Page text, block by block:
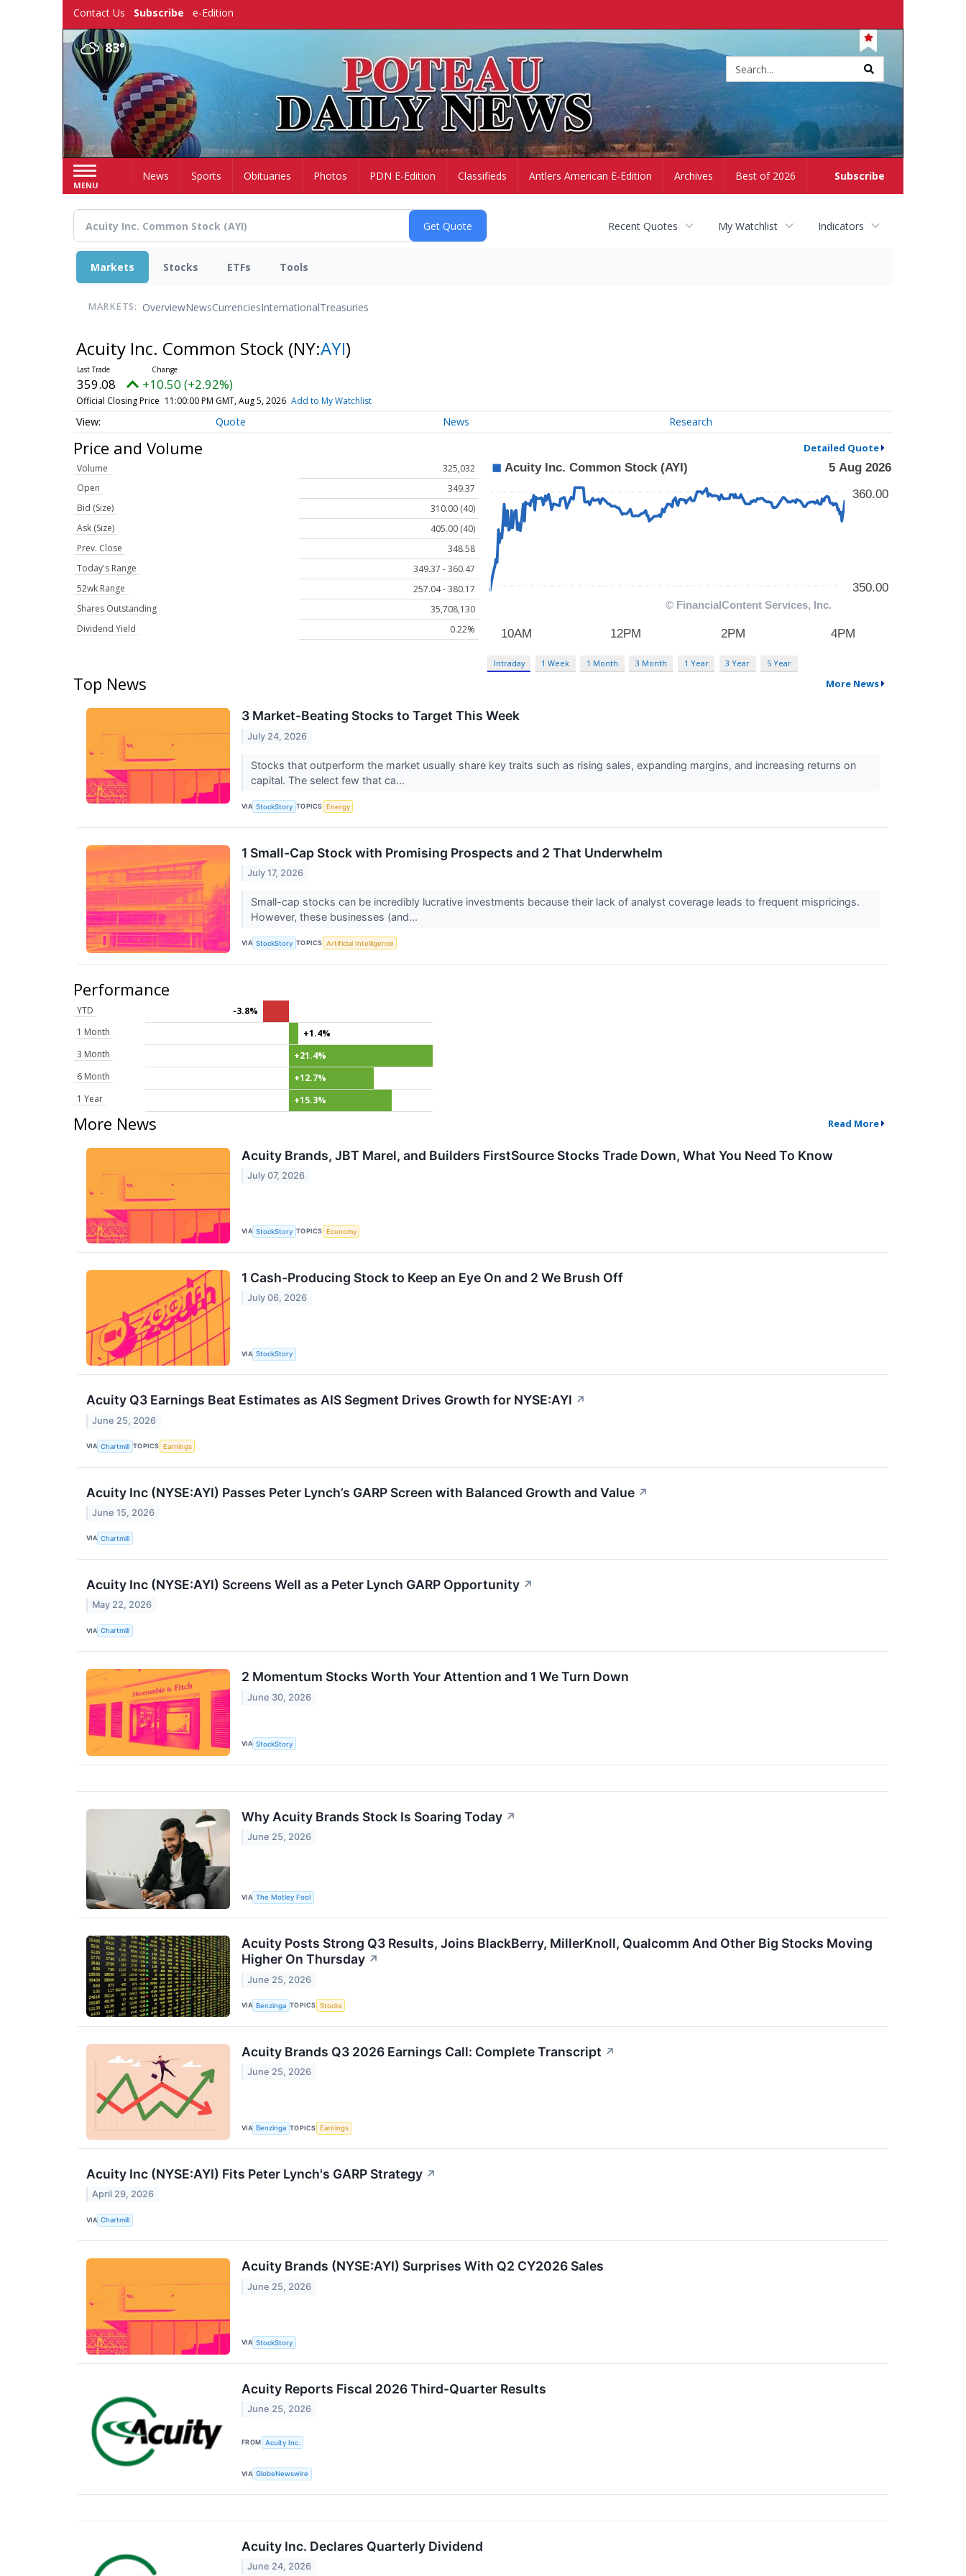
Contact Us Subscribe e-Edition
83°
MENU
Subscribe
HomeNews Sports Obituaries Photos PDN E-Edition Classifieds Antlers American E-Edition Archives Best of 2026
Recent Quotes My Watchlist Indicators
Markets Stocks ETFs Tools
MARKETS: OverviewNewsCurrenciesInternationalTreasuries
Acuity Inc. Common Stock (NY:AYI)
359.08 +10.50 (+2.92%)
Official Closing Price 11:00:00 PM GMT, Aug 5, 2026 Add to My Watchlist
Quote News Research
Price and Volume Detailed Quote
Volume
325,032
Open
349.37
Bid (Size)
310.00 (40)
Ask (Size)
405.00 (40)
Prev. Close
348.58
Today's Range
349.37 - 360.47
52wk Range
257.04 - 380.17
Shares Outstanding
35,708,130
Dividend Yield
0.22%
Intraday 1 Week 1 Month 3 Month 1 Year 3 Year 5 Year
Top News More News
3 Market-Beating Stocks to Target This Week
July 24, 2026
Stocks that outperform the market usually share key traits such as rising sales, expanding margins, and increasing returns on
capital. The select few that ca...
VIA StockStory TOPICS Energy
1 Small-Cap Stock with Promising Prospects and 2 That Underwhelm
July 17, 2026
Small-cap stocks can be incredibly lucrative investments because their lack of analyst coverage leads to frequent mispricings.
However, these businesses (and...
VIA StockStory TOPICS Artificial Intelligence
Performance
YTD
-3.8%
1 Month
+1.4%
3 Month
+21.4%
6 Month
+12.7%
1 Year
+15.3%
More News Read More
Acuity Brands, JBT Marel, and Builders FirstSource Stocks Trade Down, What You Need To Know
July 07, 2026
VIA StockStory TOPICS Economy
1 Cash-Producing Stock to Keep an Eye On and 2 We Brush Off
July 06, 2026
VIA StockStory
Acuity Q3 Earnings Beat Estimates as AIS Segment Drives Growth for NYSE:AYI ↗
June 25, 2026
VIA Chartmill TOPICS Earnings
Acuity Inc (NYSE:AYI) Passes Peter Lynch’s GARP Screen with Balanced Growth and Value ↗
June 15, 2026
VIA Chartmill
Acuity Inc (NYSE:AYI) Screens Well as a Peter Lynch GARP Opportunity ↗
May 22, 2026
VIA Chartmill
2 Momentum Stocks Worth Your Attention and 1 We Turn Down
June 30, 2026
VIA StockStory
Why Acuity Brands Stock Is Soaring Today ↗
June 25, 2026
VIA The Motley Fool
Acuity Posts Strong Q3 Results, Joins BlackBerry, MillerKnoll, Qualcomm And Other Big Stocks Moving
Higher On Thursday ↗
June 25, 2026
VIA Benzinga TOPICS Stocks
Acuity Brands Q3 2026 Earnings Call: Complete Transcript ↗
June 25, 2026
VIA Benzinga TOPICS Earnings
Acuity Inc (NYSE:AYI) Fits Peter Lynch's GARP Strategy ↗
April 29, 2026
VIA Chartmill
Acuity Brands (NYSE:AYI) Surprises With Q2 CY2026 Sales
June 25, 2026
VIA StockStory
Acuity Reports Fiscal 2026 Third-Quarter Results
June 25, 2026
FROM Acuity Inc.
VIA GlobeNewswire
Acuity Inc. Declares Quarterly Dividend
June 24, 2026